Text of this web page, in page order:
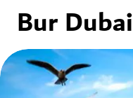
Bur Dubai